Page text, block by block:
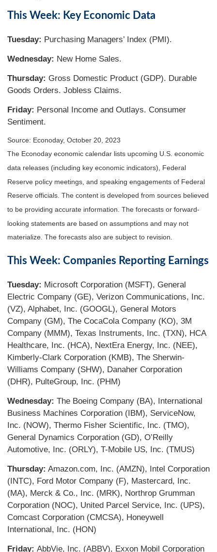
This Week: Key Economic Data
Tuesday: Purchasing Managers’ Index (PMI).
Wednesday: New Home Sales.
Thursday: Gross Domestic Product (GDP). Durable
Goods Orders. Jobless Claims.
Friday: Personal Income and Outlays. Consumer
Sentiment.
Source: Econoday, October 20, 2023
The Econoday economic calendar lists upcoming U.S. economic
data releases (including key economic indicators), Federal
Reserve policy meetings, and speaking engagements of Federal
Reserve officials. The content is developed from sources believed
to be providing accurate information. The forecasts or forward-
looking statements are based on assumptions and may not
materialize. The forecasts also are subject to revision.
This Week: Companies Reporting Earnings
Tuesday: Microsoft Corporation (MSFT), General
Electric Company (GE), Verizon Communications, Inc.
(VZ), Alphabet, Inc. (GOOGL), General Motors
Company (GM), The CocaCola Company (KO), 3M
Company (MMM), Texas Instruments, Inc. (TXN), HCA
Healthcare, Inc. (HCA), NextEra Energy, Inc. (NEE),
Kimberly-Clark Corporation (KMB), The Sherwin-
Williams Company (SHW), Danaher Corporation
(DHR), PulteGroup, Inc. (PHM)
Wednesday: The Boeing Company (BA), International
Business Machines Corporation (IBM), ServiceNow,
Inc. (NOW), Thermo Fisher Scientific, Inc. (TMO),
General Dynamics Corporation (GD), O’Reilly
Automotive, Inc. (ORLY), T-Mobile US, Inc. (TMUS)
Thursday: Amazon.com, Inc. (AMZN), Intel Corporation
(INTC), Ford Motor Company (F), Mastercard, Inc.
(MA), Merck & Co., Inc. (MRK), Northrop Grumman
Corporation (NOC), United Parcel Service, Inc. (UPS),
Comcast Corporation (CMCSA), Honeywell
International, Inc. (HON)
Friday: AbbVie, Inc. (ABBV), Exxon Mobil Corporation